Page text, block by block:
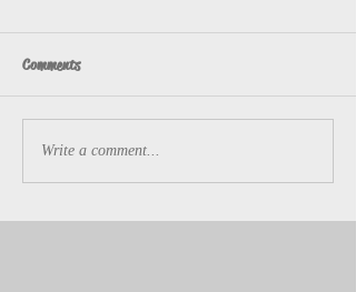
Comments
Write a comment...